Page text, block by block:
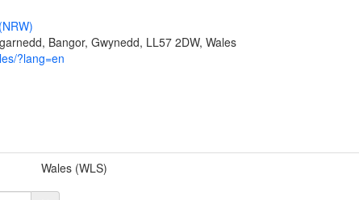
Bangor, Gwynedd, LL57 2DW, Wales
?lang=en
Wales (WLS)